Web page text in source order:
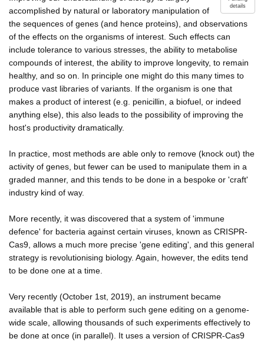
details
accomplished by natural or laboratory manipulation of
the sequences of genes (and hence proteins), and observations
of the effects on the organisms of interest. Such effects can
include tolerance to various stresses, the ability to metabolise
compounds of interest, the ability to improve longevity, to remain
healthy, and so on. In principle one might do this many times to
produce vast libraries of variants. If the organism is one that
makes a product of interest (e.g. penicillin, a biofuel, or indeed
anything else), this also leads to the possibility of improving the
host's productivity dramatically.
In practice, most methods are able only to remove (knock out) the
activity of genes, but fewer can be used to manipulate them in a
graded manner, and this tends to be done in a bespoke or 'craft'
industry kind of way.
More recently, it was discovered that a system of 'immune
defence' for bacteria against certain viruses, known as CRISPR-
Cas9, allows a much more precise 'gene editing', and this general
strategy is revolutionising biology. Again, however, the edits tend
to be done one at a time.
Very recently (October 1st, 2019), an instrument became
available that is able to perform such gene editing on a genome-
wide scale, allowing thousands of such experiments effectively to
be done at once (in parallel). It uses a version of CRISPR-Cas9